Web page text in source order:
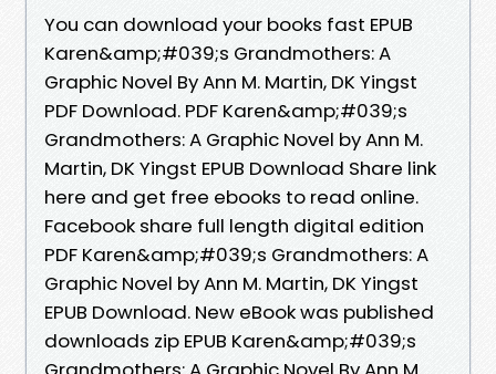
You can download your books fast EPUB
Karen&amp;#039;s Grandmothers: A
Graphic Novel By Ann M. Martin, DK Yingst
PDF Download. PDF Karen&amp;#039;s
Grandmothers: A Graphic Novel by Ann M.
Martin, DK Yingst EPUB Download Share link
here and get free ebooks to read online.
Facebook share full length digital edition
PDF Karen&amp;#039;s Grandmothers: A
Graphic Novel by Ann M. Martin, DK Yingst
EPUB Download. New eBook was published
downloads zip EPUB Karen&amp;#039;s